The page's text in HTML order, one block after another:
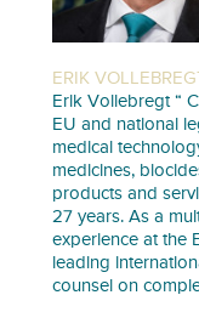
ERIK
Erik Vollebregt “
EU and national
medical
medicines,
products and
27 years. As a
experience at the
leading
counsel on